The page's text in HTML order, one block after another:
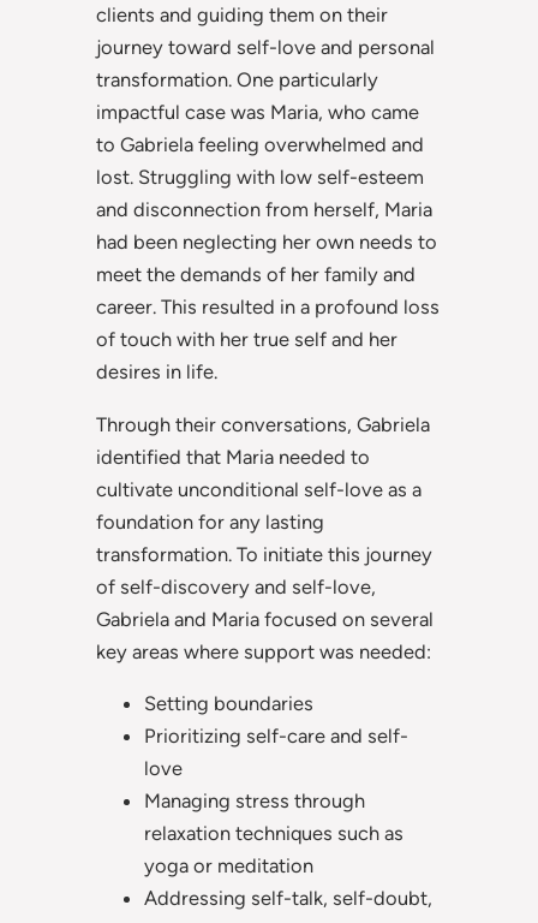
clients and guiding them on their
journey toward self-love and personal
transformation. One particularly
impactful case was Maria, who came
to Gabriela feeling overwhelmed and
lost. Struggling with low self-esteem
and disconnection from herself, Maria
had been neglecting her own needs to
meet the demands of her family and
career. This resulted in a profound loss
of touch with her true self and her
desires in life.
Through their conversations, Gabriela
identified that Maria needed to
cultivate unconditional self-love as a
foundation for any lasting
transformation. To initiate this journey
of self-discovery and self-love,
Gabriela and Maria focused on several
key areas where support was needed:
Setting boundaries
Prioritizing self-care and self-
love
Managing stress through
relaxation techniques such as
yoga or meditation
Addressing self-talk, self-doubt,